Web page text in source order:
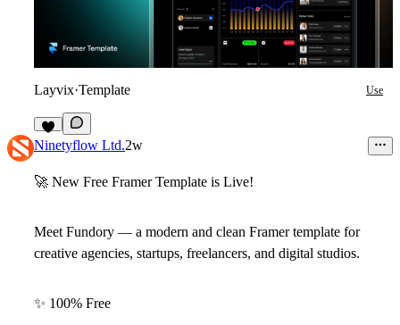
Layvix·Template Use
5
Ninetyflow Ltd.2w
🚀 New Free Framer Template is Live!
Meet Fundory — a modern and clean Framer template for
creative agencies, startups, freelancers, and digital studios.
✨ 100% Free